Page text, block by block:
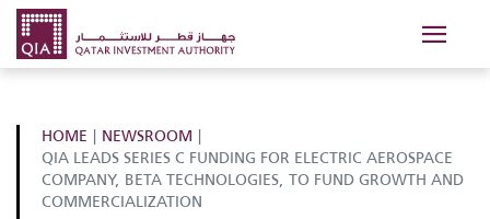
HOME | NEWSROOM |
QIA LEADS SERIES C FUNDING FOR ELECTRIC AEROSPACE
COMPANY, BETA TECHNOLOGIES, TO FUND GROWTH AND
COMMERCIALIZATION